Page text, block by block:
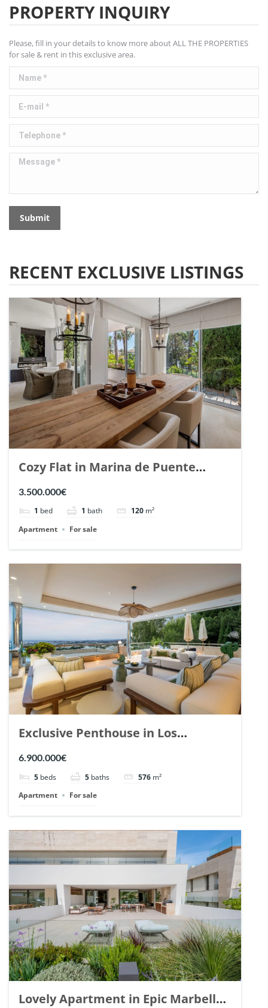
PROPERTY INQUIRY
Please, fill in your details to know more about ALL THE PROPERTIES
for sale & rent in this exclusive area.
Name *
E-mail *
Telephone *
Message *
Submit
RECENT EXCLUSIVE LISTINGS
Cozy Flat in Marina de Puente
Romano, Marbella. | Ref. 148869.
3.500.000€
1 bed 1 bath 120 m²
Apartment
For sale
Exclusive Penthouse in Los
Arrayanes, Nueva Andalucia. | Ref.
6.900.000€
5 beds 5 baths 576 m²
Apartment
For sale
Lovely Apartment in Epic Marbella.